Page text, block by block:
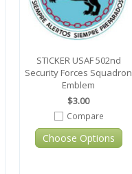
STICKER USAF 502nd
Security Forces Squadron
Emblem
$3.00
Compare
Choose Options